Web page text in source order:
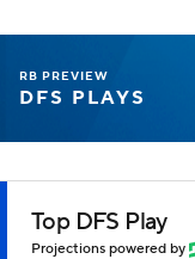
RB PREVIEW
DFS PLAYS
Top DFS Play
Projections powered by